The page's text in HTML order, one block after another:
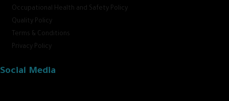
Occupational Health and Safety Policy
Quality Policy
Terms & Conditions
Privacy Policy
Social Media